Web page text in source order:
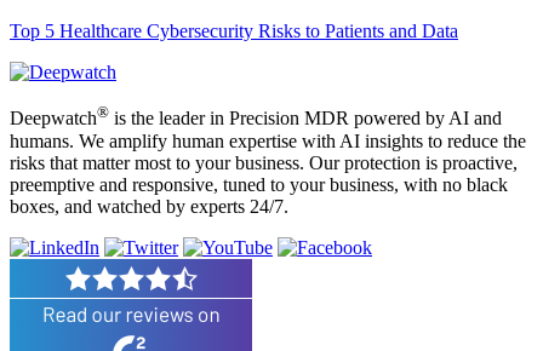
Top 5 Healthcare Cybersecurity Risks to Patients and Data
Deepwatch® is the leader in Precision MDR powered by AI and
humans. We amplify human expertise with AI insights to reduce the
risks that matter most to your business. Our protection is proactive,
preemptive and responsive, tuned to your business, with no black
boxes, and watched by experts 24/7.